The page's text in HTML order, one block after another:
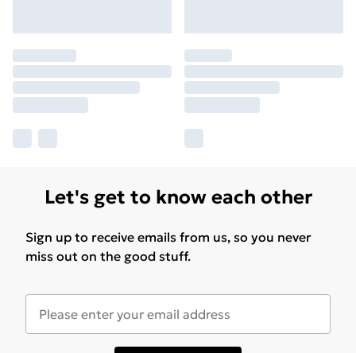
Let's get to know each other
Sign up to receive emails from us, so you never
miss out on the good stuff.